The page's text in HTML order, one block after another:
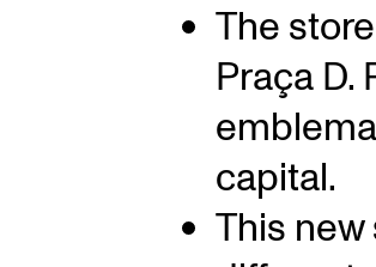
The
Praça D.
capital.
This